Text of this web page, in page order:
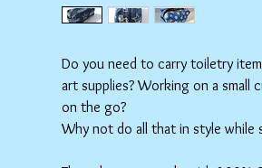
Do you need to carry toiletry
art supplies? Working on a
on the go?
Why not do all that in style